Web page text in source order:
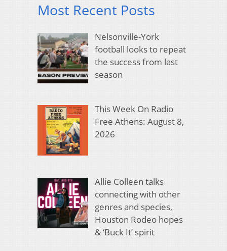
Most Recent Posts
Nelsonville-York
football looks to repeat
the success from last
season
This Week On Radio
Free Athens: August 8,
2026
Allie Colleen talks
connecting with other
genres and species,
Houston Rodeo hopes
& ‘Buck It’ spirit